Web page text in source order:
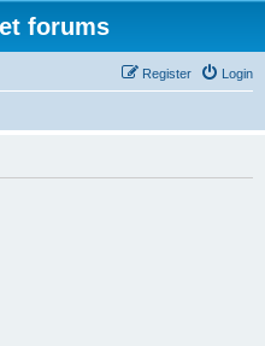
forums
Login
Register